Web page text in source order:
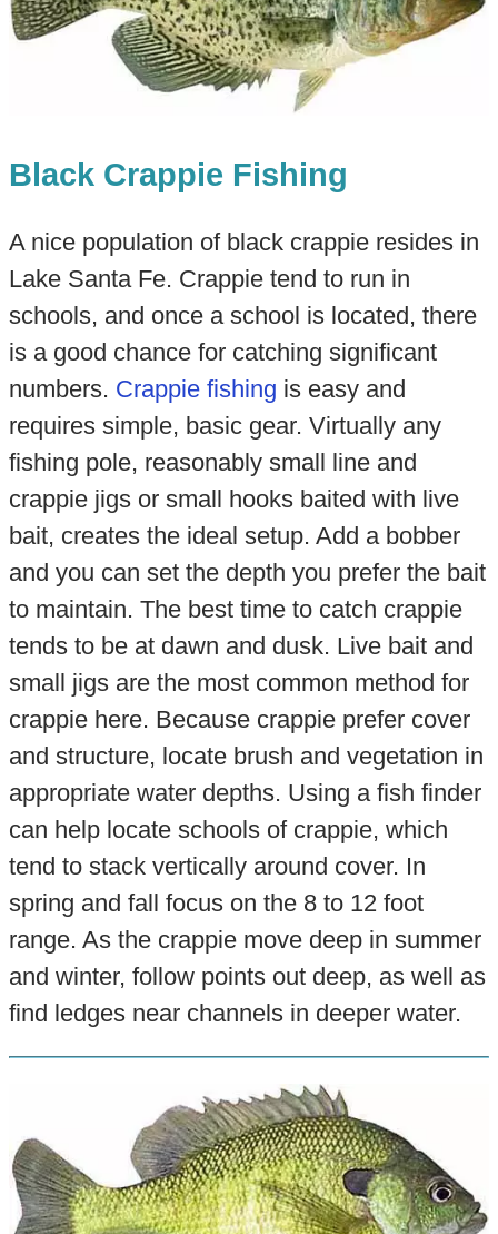
Black Crappie Fishing
A nice population of black crappie resides in
Lake Santa Fe. Crappie tend to run in
schools, and once a school is located, there
is a good chance for catching significant
numbers. Crappie fishing is easy and
requires simple, basic gear. Virtually any
fishing pole, reasonably small line and
crappie jigs or small hooks baited with live
bait, creates the ideal setup. Add a bobber
and you can set the depth you prefer the bait
to maintain. The best time to catch crappie
tends to be at dawn and dusk. Live bait and
small jigs are the most common method for
crappie here. Because crappie prefer cover
and structure, locate brush and vegetation in
appropriate water depths. Using a fish finder
can help locate schools of crappie, which
tend to stack vertically around cover. In
spring and fall focus on the 8 to 12 foot
range. As the crappie move deep in summer
and winter, follow points out deep, as well as
find ledges near channels in deeper water.